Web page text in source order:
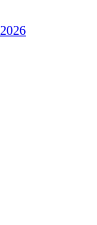
2026